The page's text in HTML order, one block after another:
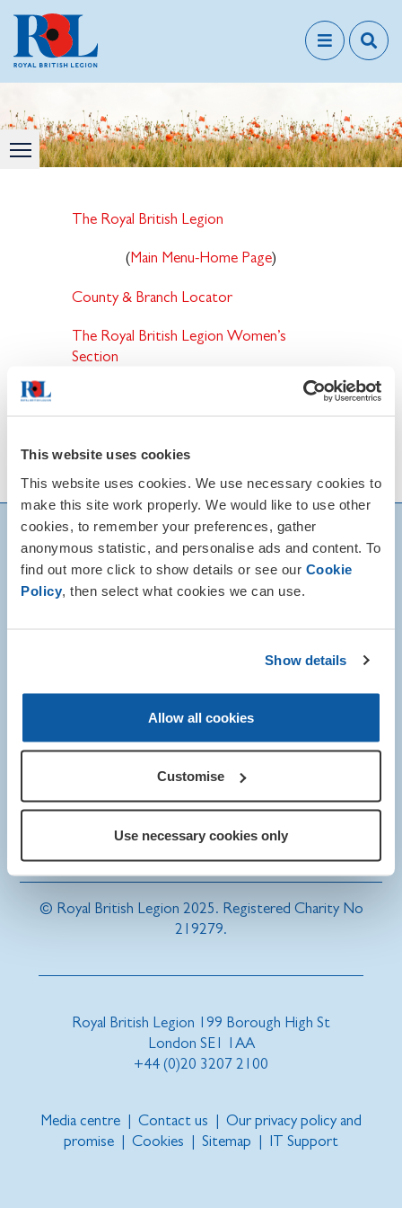
This website uses cookies
This website uses cookies. We use necessary cookies to
make this site work properly. We would like to use other
cookies, to remember your preferences, gather
anonymous statistic, and personalise ads and content. To
find out more click to show details or see our Cookie
Policy , then select what cookies we can use.
Show details
Allow all cookies
Customise
Use necessary cookies only
The Royal British Legion
(Main Menu-Home Page)
County & Branch Locator
The Royal British Legion Women’s
Section
© Royal British Legion 2025. Registered Charity No
219279.
Royal British Legion 199 Borough High St
London SE1 1AA
+44 (0)20 3207 2100
Media centre | Contact us | Our privacy policy and
promise | Cookies | Sitemap | IT Support